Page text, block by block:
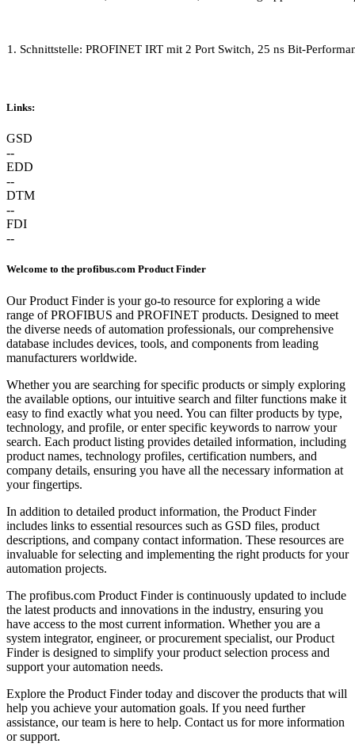
1. Schnittstelle: PROFINET IRT mit 2 Port Switch, 25 ns Bit-
Links:
GSD
--
EDD
--
DTM
--
FDI
--
Welcome to the profibus.com Product Finder
Our Product Finder is your go-to resource for exploring a wide
range of PROFIBUS and PROFINET products. Designed to meet
the diverse needs of automation professionals, our comprehensive
database includes devices, tools, and components from leading
manufacturers worldwide.
Whether you are searching for specific products or simply exploring
the available options, our intuitive search and filter functions make it
easy to find exactly what you need. You can filter products by type,
technology, and profile, or enter specific keywords to narrow your
search. Each product listing provides detailed information, including
product names, technology profiles, certification numbers, and
company details, ensuring you have all the necessary information at
your fingertips.
In addition to detailed product information, the Product Finder
includes links to essential resources such as GSD files, product
descriptions, and company contact information. These resources are
invaluable for selecting and implementing the right products for your
automation projects.
The profibus.com Product Finder is continuously updated to include
the latest products and innovations in the industry, ensuring you
have access to the most current information. Whether you are a
system integrator, engineer, or procurement specialist, our Product
Finder is designed to simplify your product selection process and
support your automation needs.
Explore the Product Finder today and discover the products that will
help you achieve your automation goals. If you need further
assistance, our team is here to help. Contact us for more information
or support.